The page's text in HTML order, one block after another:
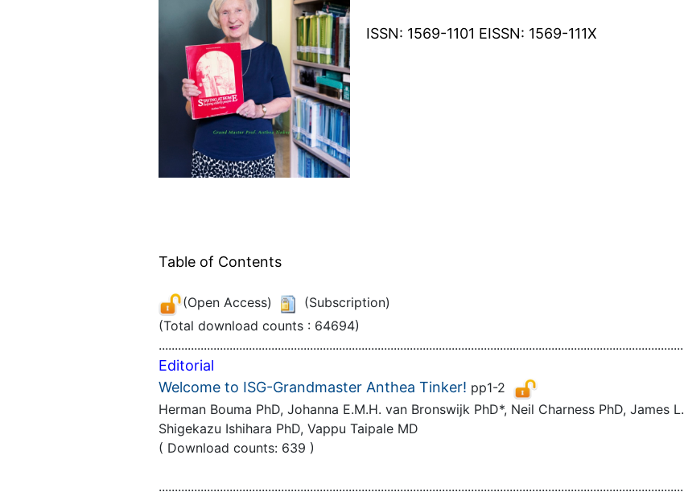
ISSN: 1569-1101 EISSN: 1569-111X
Table of Contents
(Open Access)
(Subscription)
(Total download counts : 64694)
Editorial
Welcome to ISG-Grandmaster Anthea Tinker! pp1-2
Herman Bouma PhD, Johanna E.M.H. van Bronswijk PhD*, Neil Charness PhD, James
Shigekazu Ishihara PhD, Vappu Taipale MD
( Download counts: 639 )